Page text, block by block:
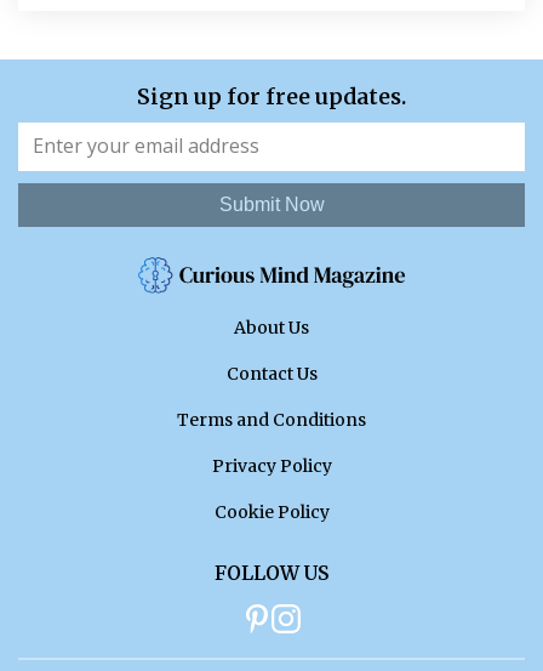
Sign up for free updates.
Submit Now
About Us
Contact Us
Terms and Conditions
Privacy Policy
Cookie Policy
FOLLOW US